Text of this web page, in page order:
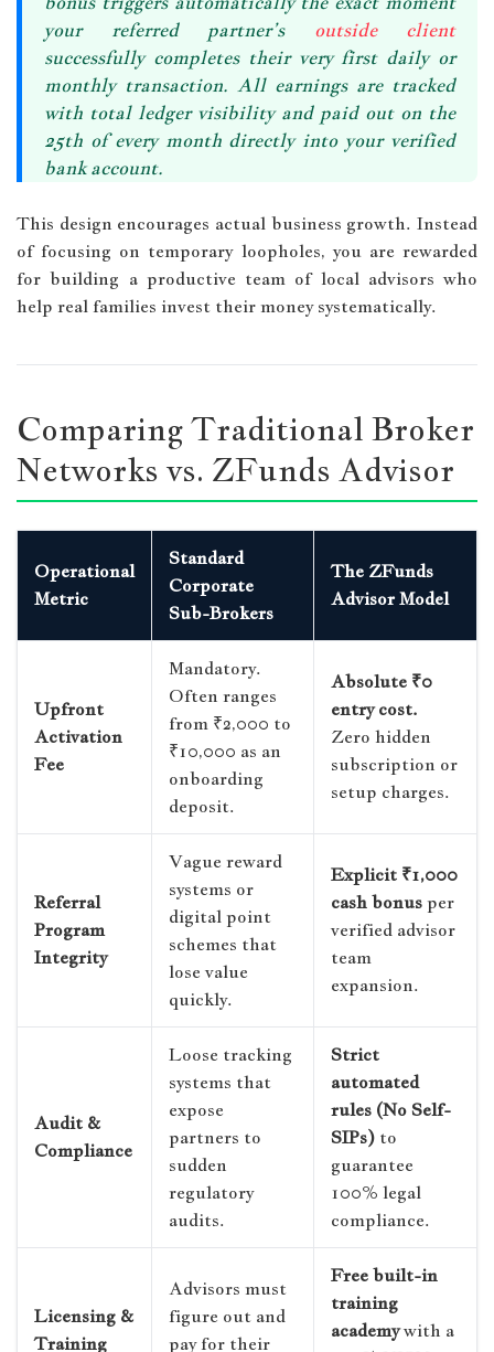
your referred partner’s outside client
successfully completes their very first daily or
monthly transaction. All earnings are tracked
with total ledger visibility and paid out on the
25th of every monthdirectly into your verified
bank account.
This design encourages actual business growth. Instead
of focusing on temporary loopholes, you are rewarded
for building a productive team of local advisors who
help real families invest their money systematically.
Comparing Traditional Broker
Networks vs. ZFunds Advisor
Operational
Metric
Standard
Corporate
Sub-Brokers
The ZFunds
Advisor Model
Upfront
Activation
Fee
Mandatory.
Often ranges
from ₹2,000 to
₹10,000 as an
onboarding
deposit.
Absolute ₹0
entry cost.
Zero hidden
subscription or
setup charges.
Referral
Program
Integrity
Vague reward
systems or
digital point
schemes that
lose value
quickly.
Explicit ₹1,000
cash bonusper
verified advisor
team
expansion.
Audit &
Compliance
Loose tracking
systems that
expose
partners to
sudden
regulatory
audits.
Strict
automated
rules (No Self-
SIPs) to
guarantee
100% legal
compliance.
Licensing &
Training
Advisors must
figure out and
pay for their
Free built-in
training
academywith a